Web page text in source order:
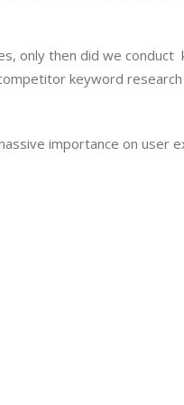
only then did we conduct
keyword
importance on user